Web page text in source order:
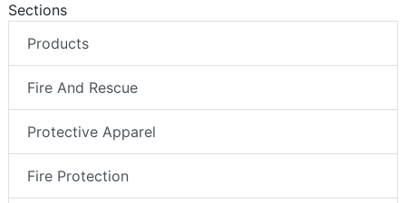
Sections
Products
Fire And Rescue
Protective Apparel
Fire Protection